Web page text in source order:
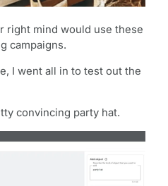
right mind would use these
campaigns.
I went all in to test out the
convincing party hat.